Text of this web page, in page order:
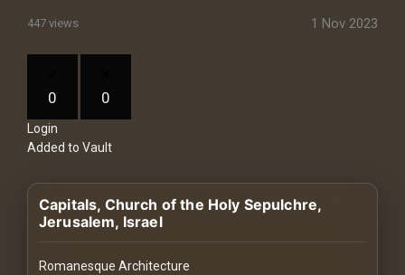
Other
History
Your
Account
447 views 1 Nov 2023
0 0
Login
Added to Vault
Capitals, Church of the Holy Sepulchre,
Jerusalem, Israel
Romanesque Architecture